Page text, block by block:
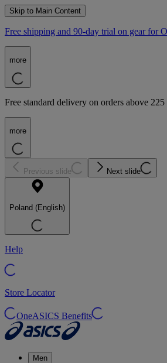
Skip to Main Content
Free shipping and 90-day trial on gear for
more
Free standard delivery on orders above 225
more
Previous slide Next slide
Poland (English)
Help
Store Locator
OneASICS Benefits
Men